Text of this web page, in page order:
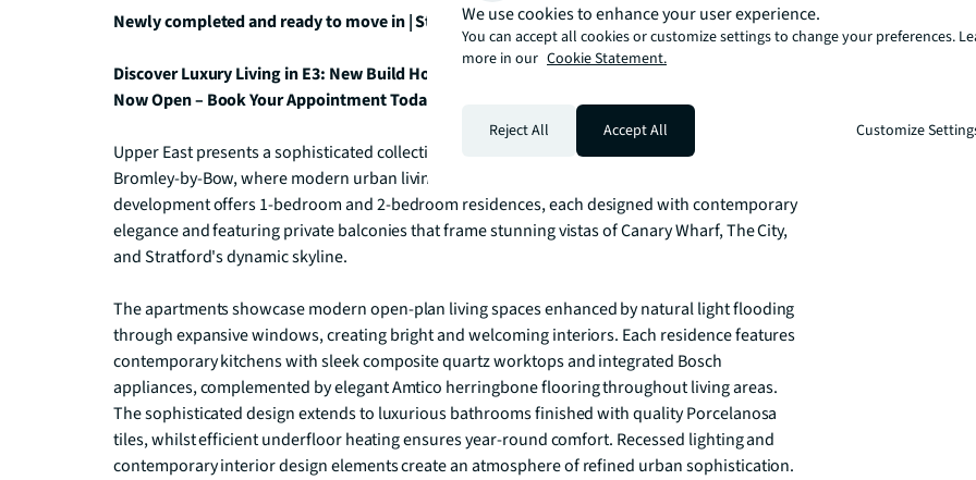
Newly completed and ready to move in | Stamp duty contribution available.
Discover Luxury Living in E3: New Build Homes – Marketing Suite and Show Apartments
Now Open – Book Your Appointment Today.
Upper East presents a sophisticated collection of contemporary apartments in the heart of
Bromley-by-Bow, where modern urban living meets exceptional connectivity. This remarkable
development offers 1-bedroom and 2-bedroom residences, each designed with contemporary
elegance and featuring private balconies that frame stunning vistas of Canary Wharf, The City,
and Stratford's dynamic skyline.
The apartments showcase modern open-plan living spaces enhanced by natural light flooding
through expansive windows, creating bright and welcoming interiors. Each residence features
contemporary kitchens with sleek composite quartz worktops and integrated Bosch
appliances, complemented by elegant Amtico herringbone flooring throughout living areas.
The sophisticated design extends to luxurious bathrooms finished with quality Porcelanosa
tiles, whilst efficient underfloor heating ensures year-round comfort. Recessed lighting and
contemporary interior design elements create an atmosphere of refined urban sophistication.
We use cookies to enhance your user experience.
You can accept all cookies or customize settings to change your preferences.
more in our Cookie Statement.
Reject All Accept All Customize